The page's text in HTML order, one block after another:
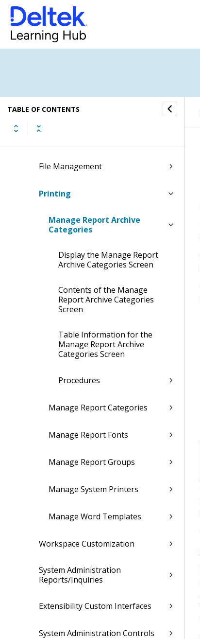
TABLE OF CONTENTS
People
Admin
File Management
Printing
Manage Report Archive
Categories
Display the Manage Report
Archive Categories Screen
Contents of the Manage
Report Archive Categories
Screen
Table Information for the
Manage Report Archive
Categories Screen
Procedures
Manage Report Categories
Manage Report Fonts
Manage Report Groups
Manage System Printers
Manage Word Templates
Workspace Customization
System Administration
Reports/Inquiries
Extensibility Custom Interfaces
System Administration Controls